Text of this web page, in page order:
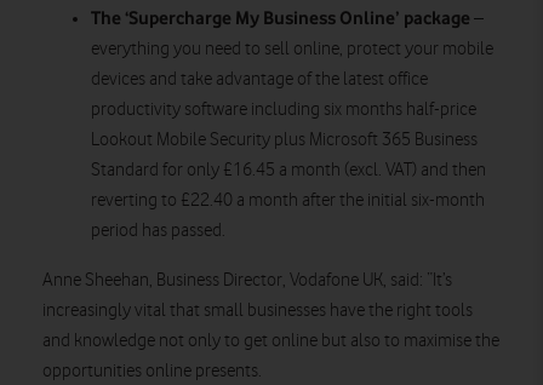
The ‘Supercharge My Business Online’ package –
everything you need to sell online, protect your mobile
devices and take advantage of the latest office
productivity software including six months half-price
Lookout Mobile Security plus Microsoft 365 Business
Standard for only £16.45 a month (excl. VAT) and then
reverting to £22.40 a month after the initial six-month
period has passed.
Anne Sheehan, Business Director, Vodafone UK, said: “It’s
increasingly vital that small businesses have the right tools
and knowledge not only to get online but also to maximise the
opportunities online presents.